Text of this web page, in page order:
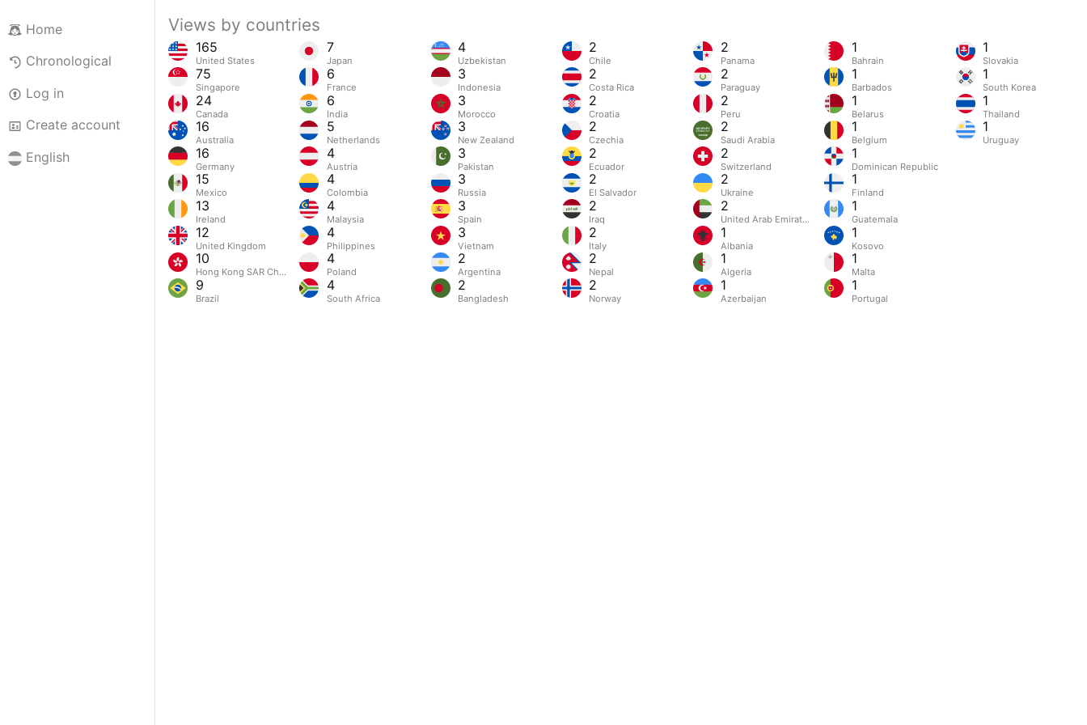
Home
Chronological
Log in
Create account
English
Views by countries
165
United States
75
Singapore
24
Canada
16
Australia
16
Germany
15
Mexico
13
Ireland
12
United Kingdom
10
Hong Kong SAR China
9
Brazil
7
Japan
6
France
6
India
5
Netherlands
4
Austria
4
Colombia
4
Malaysia
4
Philippines
4
Poland
4
South Africa
4
Uzbekistan
3
Indonesia
3
Morocco
3
New Zealand
3
Pakistan
3
Russia
3
Spain
3
Vietnam
2
Argentina
2
Bangladesh
2
Chile
2
Costa Rica
2
Croatia
2
Czechia
2
Ecuador
2
El Salvador
2
Iraq
2
Italy
2
Nepal
2
Norway
2
Panama
2
Paraguay
2
Peru
2
Saudi Arabia
2
Switzerland
2
Ukraine
2
United Arab Emirates
1
Albania
1
Algeria
1
Azerbaijan
1
Bahrain
1
Barbados
1
Belarus
1
Belgium
1
Dominican Republic
1
Finland
1
Guatemala
1
Kosovo
1
Malta
1
Portugal
1
Slovakia
1
South Korea
1
Thailand
1
Uruguay